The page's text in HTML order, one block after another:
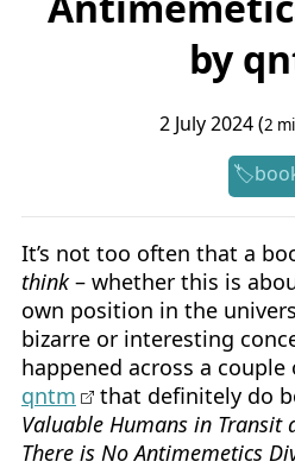
by
2 July 2024 (2
It’s not too often that a
think– whether this is
own position in the
bizarre or interesting
happened across a
qntm
that definitely do
Valuable Humans in Transit
There is No Antimemetics